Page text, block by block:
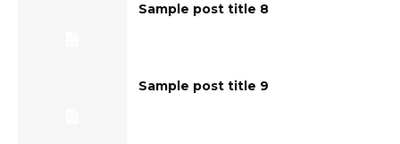
Sample post title 8
Sample post title 9